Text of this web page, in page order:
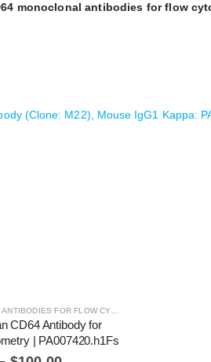
monoclonal antibodies for flow
(Clone: M22), Mouse IgG1 Kappa:
CD64 Antibody for
| PA007420.h1Fs